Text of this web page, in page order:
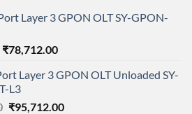
Layer 3 GPON OLT SY-GPON-
Original
was:
₹90,800.00.
₹78,712.00Current
is:
Layer 3 GPON OLT Unloaded SY-
L3
Original
₹95,712.00Current